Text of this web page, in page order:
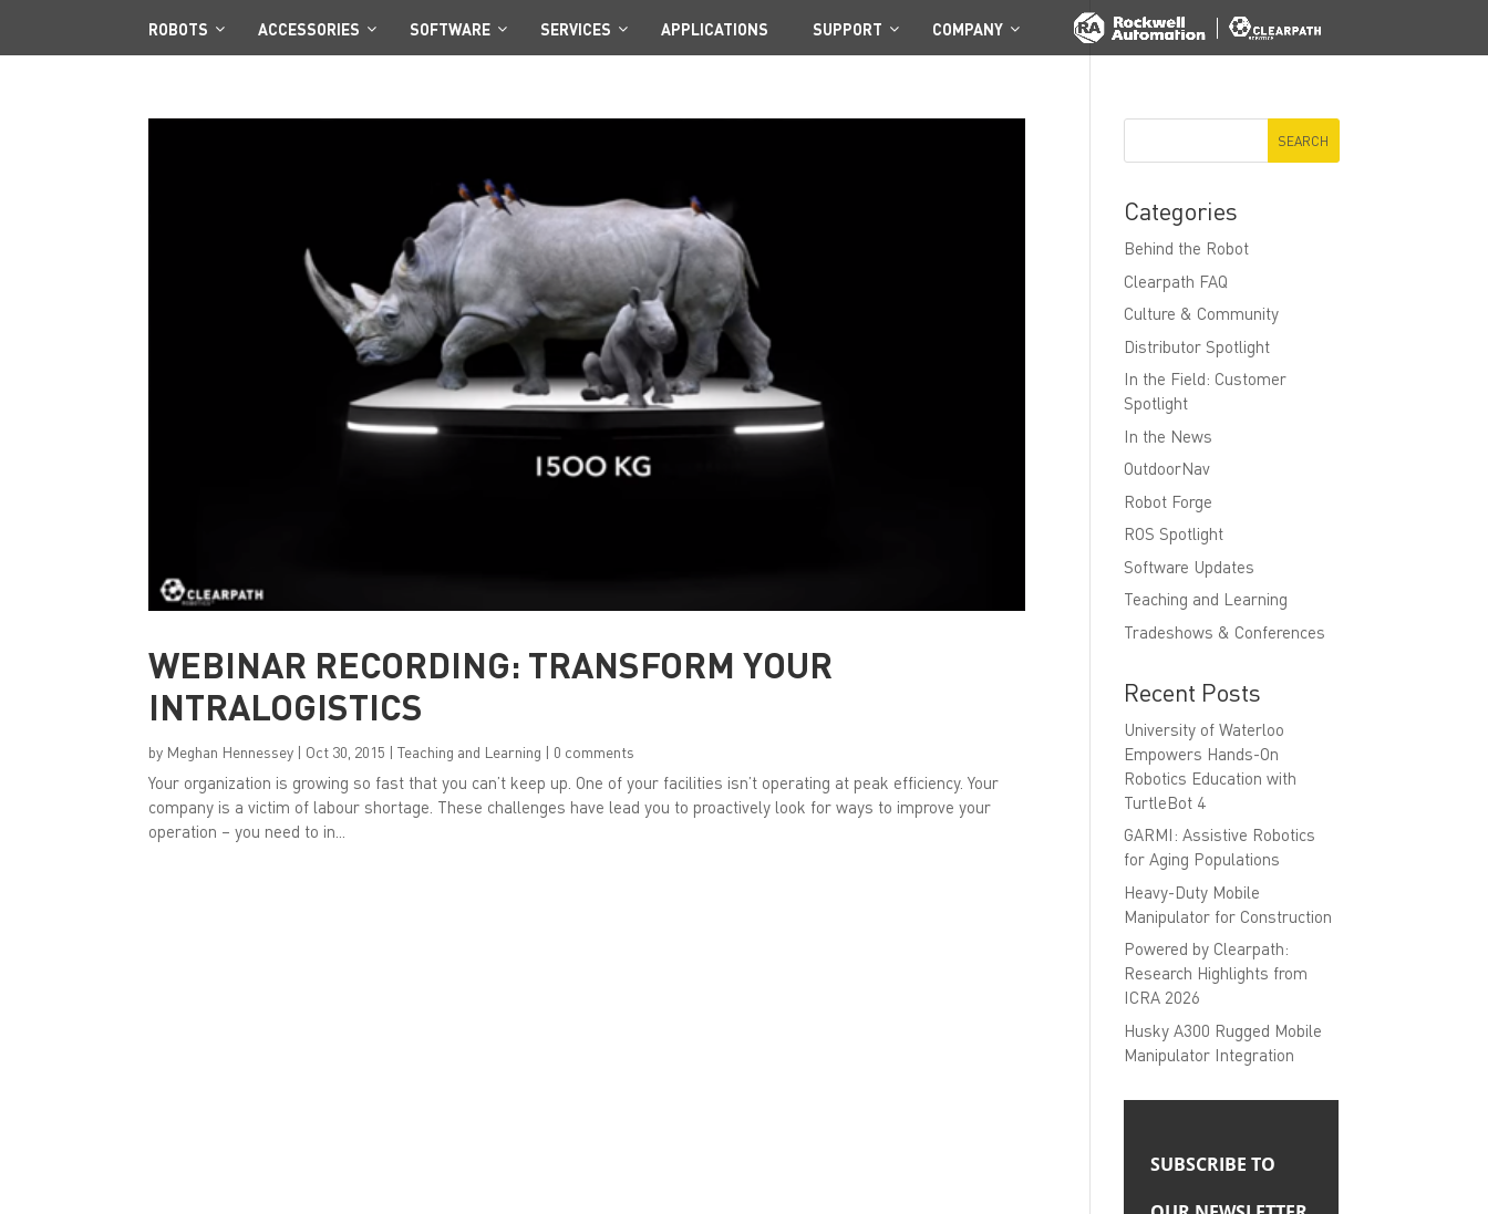
ROBOTS ACCESSORIES SOFTWARE SERVICES APPLICATIONS SUPPORT COMPANY
WEBINAR RECORDING: TRANSFORM YOUR
INTRALOGISTICS
by Meghan Hennessey | Oct 30, 2015 |Teaching and Learning | 0 comments
Your organization is growing so fast that you can’t keep up. One of your facilities isn’t operating at peak efficiency. Your
company is a victim of labour shortage. These challenges have lead you to proactively look for ways to improve your
operation – you need to in...
Categories
Behind the Robot
Clearpath FAQ
Culture & Community
Distributor Spotlight
In the Field: Customer
Spotlight
In the News
OutdoorNav
Robot Forge
ROS Spotlight
Software Updates
Teaching and Learning
Tradeshows & Conferences
Recent Posts
University of Waterloo
Empowers Hands-On
Robotics Education with
TurtleBot 4
GARMI: Assistive Robotics
for Aging Populations
Heavy-Duty Mobile
Manipulator for Construction
Powered by Clearpath:
Research Highlights from
ICRA 2026
Husky A300 Rugged Mobile
Manipulator Integration